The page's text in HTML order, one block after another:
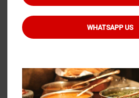
investment in proper
and systematic processes
guests enjoy safe, delicious
a wedding, corporate
function, consider partnering
WHATSAPP US